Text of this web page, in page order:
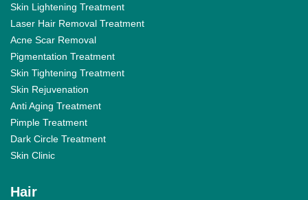
Skin Lightening Treatment
Laser Hair Removal Treatment
Acne Scar Removal
Pigmentation Treatment
Skin Tightening Treatment
Skin Rejuvenation
Anti Aging Treatment
Pimple Treatment
Dark Circle Treatment
Skin Clinic
Hair